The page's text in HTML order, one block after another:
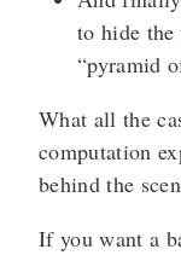
to hide the
“pyramid
What all the
computation
behind the
If you want a